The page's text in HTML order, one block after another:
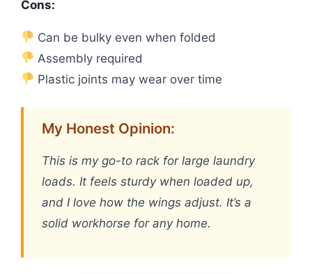
Cons:
Can be bulky even when folded
Assembly required
Plastic joints may wear over time
My Honest Opinion:
This is my go-to rack for large laundry
loads. It feels sturdy when loaded up,
and I love how the wings adjust. It’s a
solid workhorse for any home.